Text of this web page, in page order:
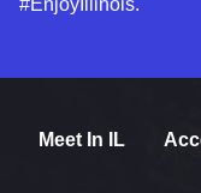
Meet In IL